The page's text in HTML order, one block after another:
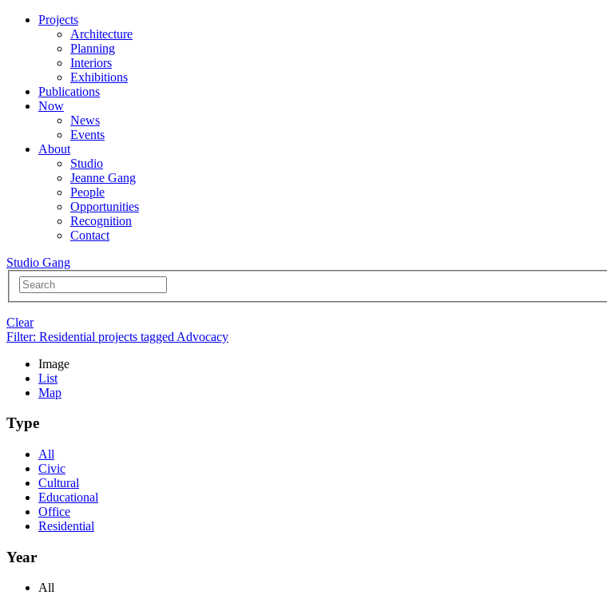
Projects
Architecture
Planning
Interiors
Exhibitions
Publications
Now
News
Events
About
Studio
Jeanne Gang
People
Opportunities
Recognition
Contact
Studio Gang
Clear
Filter: Residential projects tagged Advocacy
Image
List
Map
Type
All
Civic
Cultural
Educational
Office
Residential
Year
All